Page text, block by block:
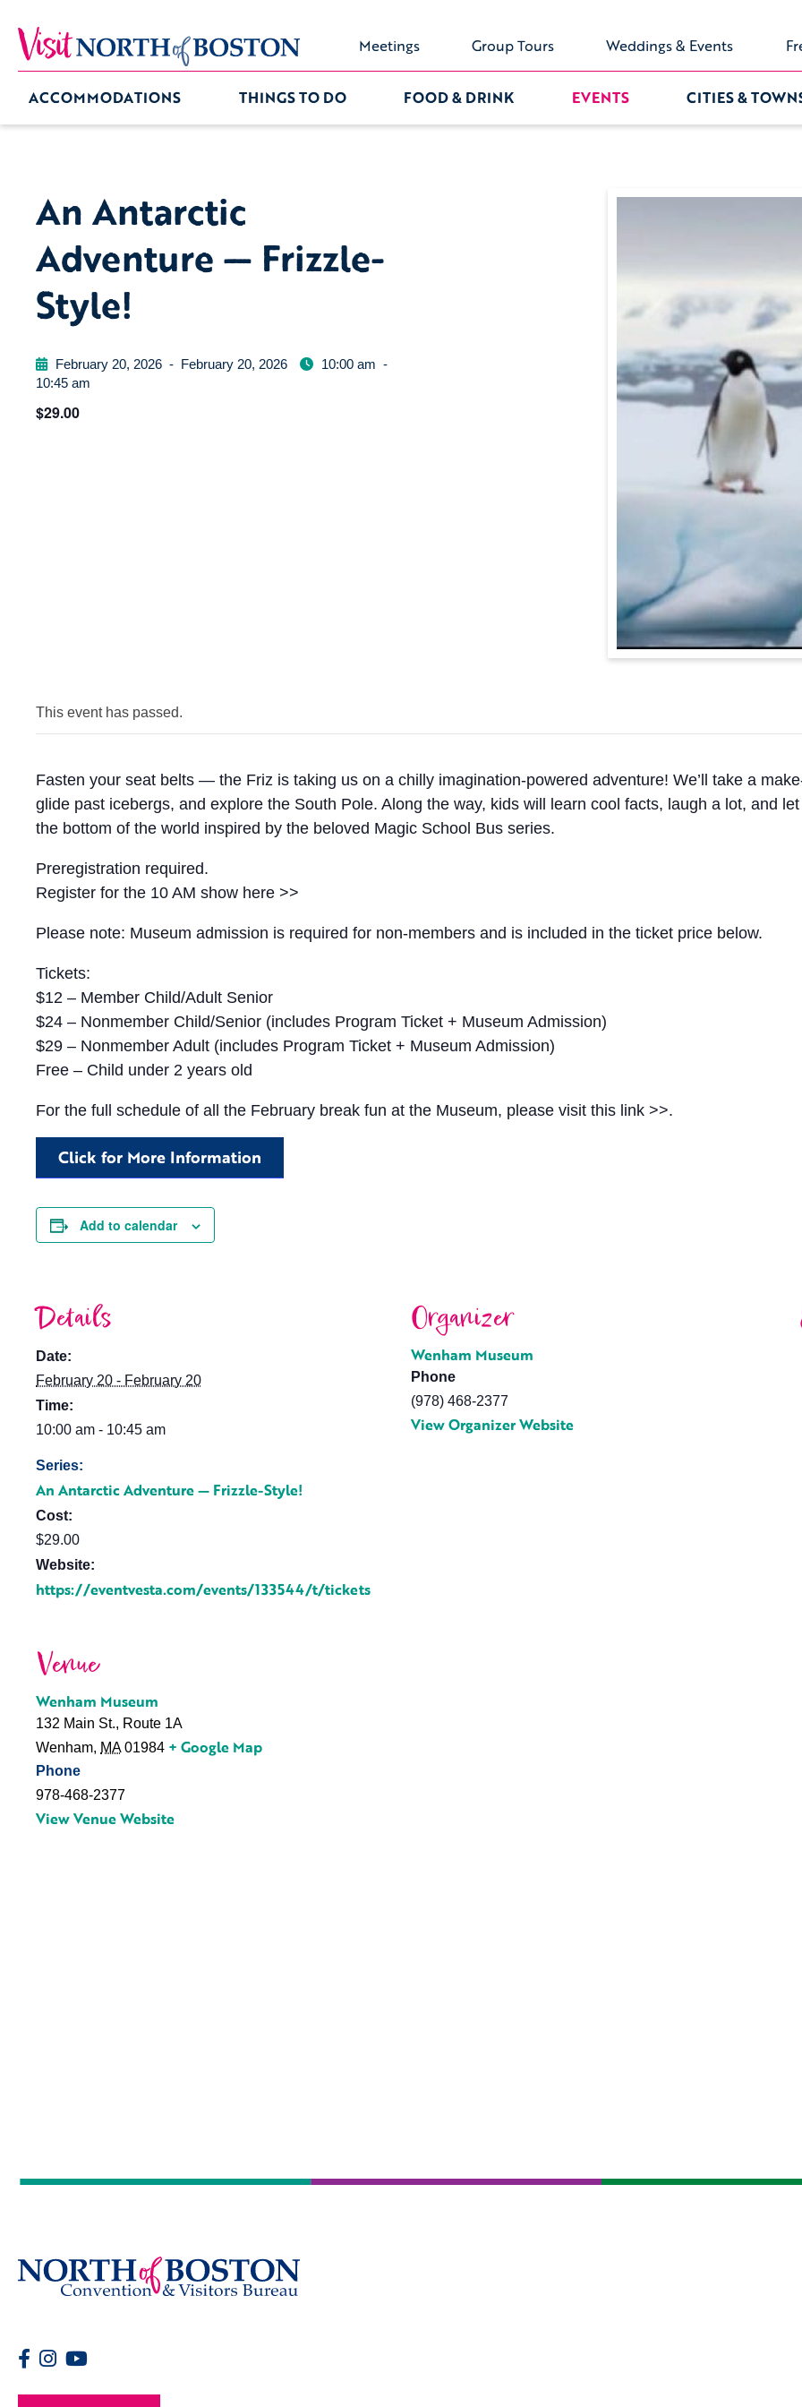
Meetings Group Tours Weddings & Events
ACCOMMODATIONS THINGS TO DO FOOD & DRINK EVENTS CITIES &
An Antarctic
Adventure — Frizzle-
Style!
February 20, 2026 - February 20, 2026 10:00 am -
10:45 am
$29.00
This event has passed.
Fasten your seat belts — the Friz is taking us on a chilly imagination-powered adventure! We’ll take a
glide past icebergs, and explore the South Pole. Along the way, kids will learn cool facts, laugh a lot, and
the bottom of the world inspired by the beloved Magic School Bus series.
Preregistration required.
Register for the 10 AM show here >>
Please note: Museum admission is required for non-members and is included in the ticket price below.
Tickets:
$12 – Member Child/Adult Senior
$24 – Nonmember Child/Senior (includes Program Ticket + Museum Admission)
$29 – Nonmember Adult (includes Program Ticket + Museum Admission)
Free – Child under 2 years old
For the full schedule of all the February break fun at the Museum, please visit this link >>.
Click for More Information
Add to calendar
Details
Date:
February 20 - February 20
Time:
10:00 am - 10:45 am
Series:
An Antarctic Adventure — Frizzle-Style!
Cost:
$29.00
Website:
https://eventvesta.com/events/133544/t/tickets
Organizer
Wenham Museum
Phone
(978) 468-2377
View Organizer Website
Venue
Wenham Museum
132 Main St., Route 1A
Wenham, MA 01984 + Google Map
Phone
978-468-2377
View Venue Website